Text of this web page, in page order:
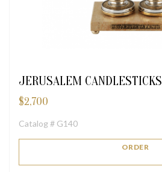
JERUSALEM CANDLESTICKS
$2,700
Catalog # G140
ORDER